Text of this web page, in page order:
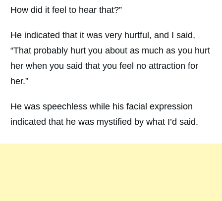
How did it feel to hear that?”
He indicated that it was very hurtful, and I said,
“That probably hurt you about as much as you hurt
her when you said that you feel no attraction for
her.”
He was speechless while his facial expression
indicated that he was mystified by what I’d said.